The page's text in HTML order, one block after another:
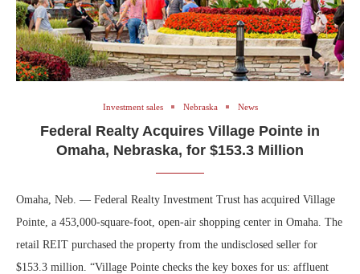
Investment sales Nebraska News
Federal Realty Acquires Village Pointe in
Omaha, Nebraska, for $153.3 Million
Omaha, Neb. — Federal Realty Investment Trust has acquired Village
Pointe, a 453,000-square-foot, open-air shopping center in Omaha. The
retail REIT purchased the property from the undisclosed seller for
$153.3 million. “Village Pointe checks the key boxes for us: affluent